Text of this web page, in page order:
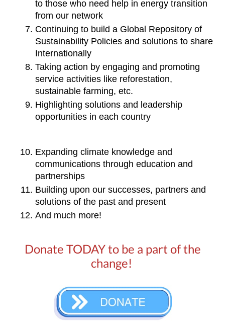
to those who need help in energy transition
from our network
Continuing to build a Global Repository of
Sustainability Policies and solutions to share
Internationally
Taking action by engaging and promoting
service activities like reforestation,
sustainable farming, etc.
Highlighting solutions and leadership
opportunities in each country
Expanding climate knowledge and
communications through education and
partnerships
Building upon our successes, partners and
solutions of the past and present
And much more!
Donate TODAY to be a part of the
change!